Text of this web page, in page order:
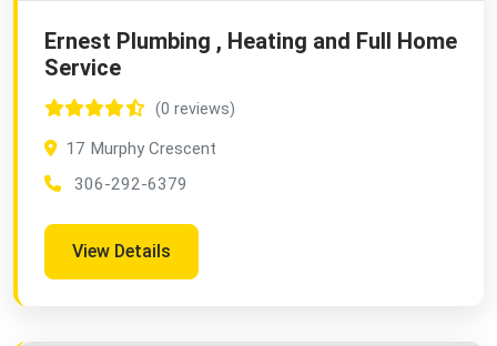
Ernest Plumbing , Heating and Full Home
Service
(0 reviews)
17 Murphy Crescent
306-292-6379
View Details